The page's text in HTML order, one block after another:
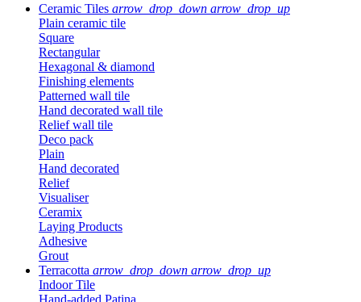
Ceramic Tiles arrow_drop_down arrow_drop_up
Plain ceramic tile
Square
Rectangular
Hexagonal & diamond
Finishing elements
Patterned wall tile
Hand decorated wall tile
Relief wall tile
Deco pack
Plain
Hand decorated
Relief
Visualiser
Ceramix
Laying Products
Adhesive
Grout
Terracotta arrow_drop_down arrow_drop_up
Indoor Tile
Hand-added Patina